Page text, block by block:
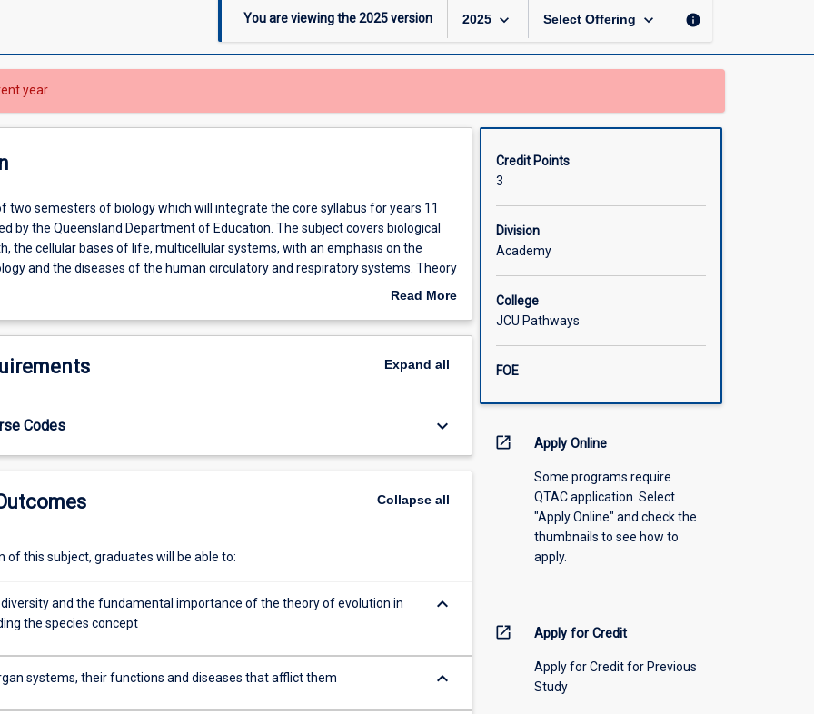
Sciences
page
You are viewing the2025version 2025 keyboard_arrow_down Select Offering keyboard_arrow_down info
year
two semesters of biology which will integrate the core syllabus for years 11
by the Queensland Department of Education. The subject covers biological
the cellular bases of life, multicellular systems, with an emphasis on the
and the diseases of the human circulatory and respiratory systems. Theory
by laboratory experience in experiments relevant to these topics.
Read More
Description
Expand all
Codes keyboard_arrow_down
Collapseall
of this subject, graduates will be able to:
and the fundamental importance of the theory of evolution in
the species concept
keyboard_arrow_down
systems, their functions and diseases that afflict them keyboard_arrow_down
Credit Points
3
Division
Academy
College
JCU Pathways
FOE
open_in_new Apply Online
Some programs require
QTAC application. Select
"Apply Online" and check the
thumbnails to see how to
apply.
open_in_new Apply for Credit
Apply for Credit for Previous
Study